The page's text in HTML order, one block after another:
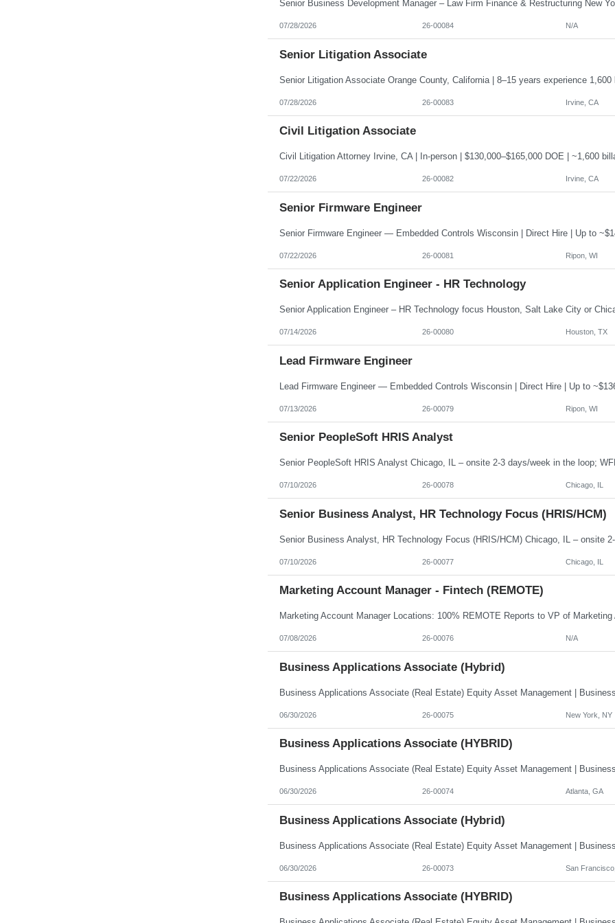
07/28/2026 26-00084 N/A
Senior Litigation Associate
07/28/2026 26-00083 Irvine, CA
Civil Litigation Associate
07/22/2026 26-00082 Irvine, CA
Senior Firmware Engineer
07/22/2026 26-00081 Ripon, WI
Senior Application Engineer - HR Technology
07/14/2026 26-00080 Houston, TX
Lead Firmware Engineer
07/13/2026 26-00079 Ripon, WI
Senior PeopleSoft HRIS Analyst
07/10/2026 26-00078 Chicago, IL
Senior Business Analyst, HR Technology Focus (HRIS/HCM)
07/10/2026 26-00077 Chicago, IL
Marketing Account Manager - Fintech (REMOTE)
07/08/2026 26-00076 N/A
Business Applications Associate (Hybrid)
06/30/2026 26-00075 New York, NY
Business Applications Associate (HYBRID)
06/30/2026 26-00074 Atlanta, GA
Business Applications Associate (Hybrid)
06/30/2026 26-00073 San
Business Applications Associate (HYBRID)